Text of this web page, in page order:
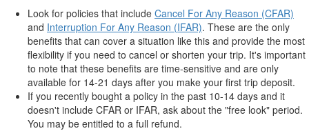
Look for policies that include Cancel For Any Reason (CFAR)
and Interruption For Any Reason (IFAR). These are the only
benefits that can cover a situation like this and provide the most
flexibility if you need to cancel or shorten your trip. It's important
to note that these benefits are time-sensitive and are only
available for 14-21 days after you make your first trip deposit.
If you recently bought a policy in the past 10-14 days and it
doesn't include CFAR or IFAR, ask about the "free look" period.
You may be entitled to a full refund.